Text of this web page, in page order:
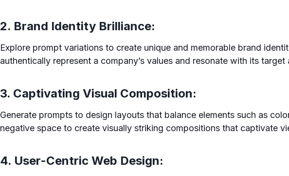
2. Brand Identity Brilliance:
Explore prompt variations to create unique and memorable brand
authentically represent a company’s values and resonate with its target
3. Captivating Visual Composition:
Generate prompts to design layouts that balance elements such as
negative space to create visually striking compositions that captivate
4. User-Centric Web Design: